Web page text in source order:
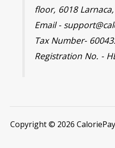
floor, 6018
Email -
Tax Number-
Registration No. -
Copyright © 2026